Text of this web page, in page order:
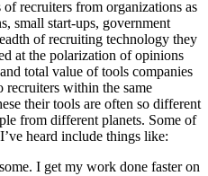
recruiters from organizations as
small start-ups, government
of recruiting technology they
at the polarization of opinions
total value of tools companies
recruiters within the same
their tools are often so different
from different planets. Some of
heard include things like:
I get my work done faster on